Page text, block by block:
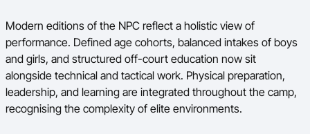
Modern editions of the NPC reflect a holistic view of
performance. Defined age cohorts, balanced intakes of boys
and girls, and structured off-court education now sit
alongside technical and tactical work. Physical preparation,
leadership, and learning are integrated throughout the camp,
recognising the complexity of elite environments.